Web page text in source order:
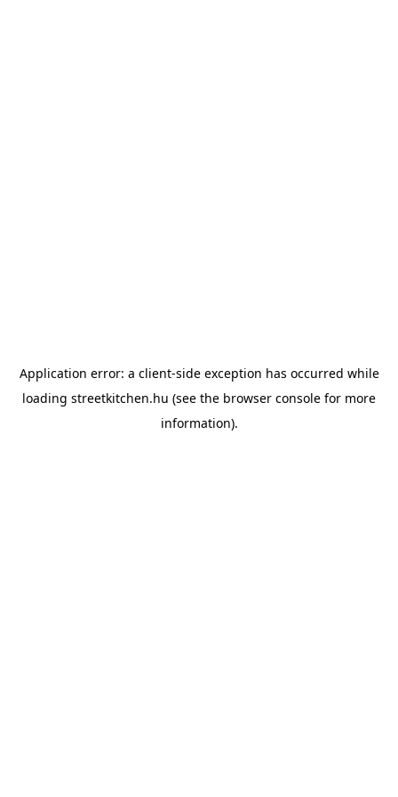
Application error: a client-side exception has occurred while
loading streetkitchen.hu (see the browser console for more
information).